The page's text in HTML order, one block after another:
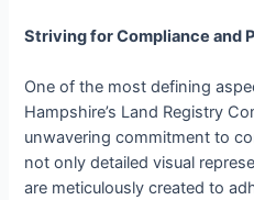
Striving for Compliance and
One of the most defining
Hampshire’s Land Registry
unwavering commitment to
not only detailed visual
are meticulously created to